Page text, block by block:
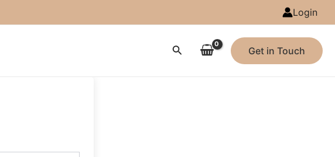
Login
Search Get in Touch